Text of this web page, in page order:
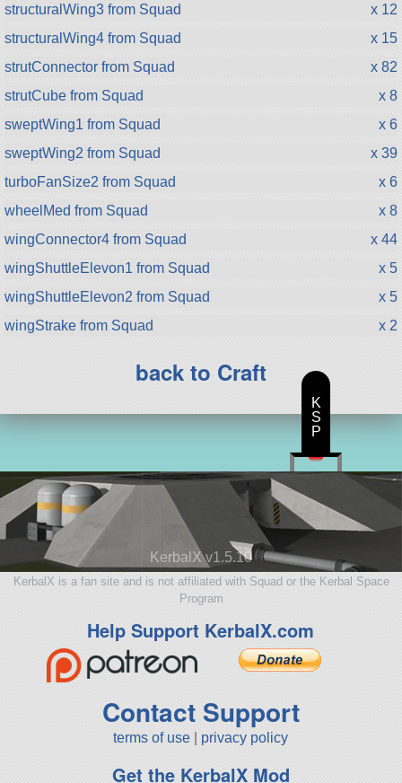
structuralWing3 from Squad
x 12
structuralWing4 from Squad
x 15
strutConnector from Squad
x 82
strutCube from Squad
x 8
sweptWing1 from Squad
x 6
sweptWing2 from Squad
x 39
turboFanSize2 from Squad
x 6
wheelMed from Squad
x 8
wingConnector4 from Squad
x 44
wingShuttleElevon1 from Squad
x 5
wingShuttleElevon2 from Squad
x 5
wingStrake from Squad
x 2
back to Craft
KerbalX v1.5.10
KerbalX is a fan site and is not affiliated with Squad or the Kerbal Space
Program
Help Support KerbalX.com
Contact Support
terms of use privacy policy
Get the KerbalX Mod
K
S
P